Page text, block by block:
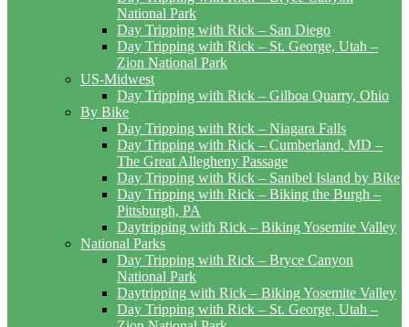
National Park
Day Tripping with Rick – San Diego
Day Tripping with Rick – St. George, Utah –
Zion National Park
US-Midwest
Day Tripping with Rick – Gilboa Quarry, Ohio
By Bike
Day Tripping with Rick – Niagara Falls
Day Tripping with Rick – Cumberland, MD –
The Great Allegheny Passage
Day Tripping with Rick – Sanibel Island by Bike
Day Tripping with Rick – Biking the Burgh –
Pittsburgh, PA
Daytripping with Rick – Biking Yosemite Valley
National Parks
Day Tripping with Rick – Bryce Canyon
National Park
Daytripping with Rick – Biking Yosemite Valley
Day Tripping with Rick – St. George, Utah –